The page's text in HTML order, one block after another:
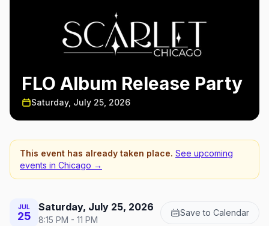
FLO Album Release Party
Saturday, July 25, 2026
This event has already taken place. See upcoming
events in Chicago →
JUL
25
Saturday, July 25, 2026
8:15 PM - 11 PM
Save to Calendar